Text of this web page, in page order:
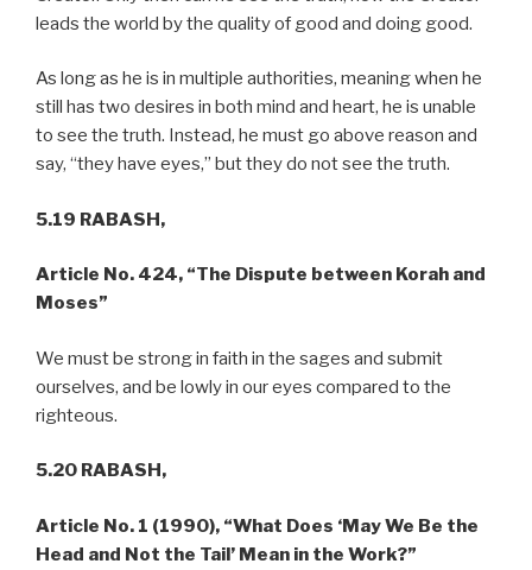
leads the world by the quality of good and doing good.
As long as he is in multiple authorities, meaning when he
still has two desires in both mind and heart, he is unable
to see the truth. Instead, he must go above reason and
say, “they have eyes,” but they do not see the truth.
5.19 RABASH,
Article No. 424, “The Dispute between Korah and
Moses”
We must be strong in faith in the sages and submit
ourselves, and be lowly in our eyes compared to the
righteous.
5.20 RABASH,
Article No. 1 (1990), “What Does ‘May We Be the
Head and Not the Tail’ Mean in the Work?”